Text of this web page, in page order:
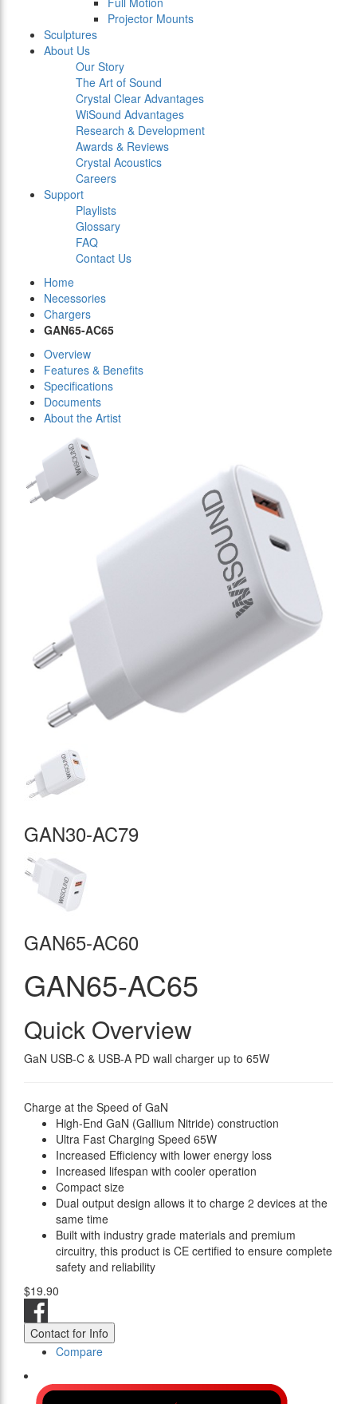
Projector Mounts
Sculptures
About Us
Our Story
The Art of Sound
Crystal Clear Advantages
WiSound Advantages
Research & Development
Awards & Reviews
Crystal Acoustics
Careers
Support
Playlists
Glossary
FAQ
Contact Us
Home
Necessories
Chargers
GAN65-AC65
Overview
Features & Benefits
Specifications
Documents
About the Artist
GAN30-AC79
GAN65-AC60
GAN65-AC65
Quick Overview
GaN USB-C & USB-A PD wall charger up to 65W
Charge at the Speed of GaN
High-End GaN (Gallium Nitride) construction
Ultra Fast Charging Speed 65W
Increased Efficiency with lower energy loss
Increased lifespan with cooler operation
Compact size
Dual output design allows it to charge 2 devices at the
same time
Built with industry grade materials and premium
circuitry, this product is CE certified to ensure complete
safety and reliability
$19.90
Contact for Info
Compare